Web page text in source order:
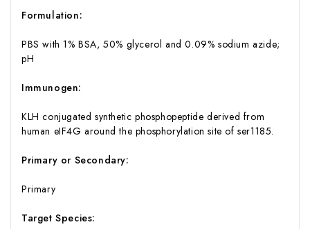
Formulation:
PBS with 1% BSA, 50% glycerol and 0.09% sodium azide;
pH
Immunogen:
KLH conjugated synthetic phosphopeptide derived from
human eIF4G around the phosphorylation site of ser1185.
Primary or Secondary:
Primary
Target Species: